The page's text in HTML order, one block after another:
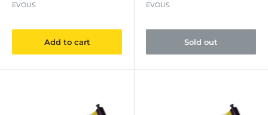
EVOLIS
Add to cart
EVOLIS
Sold out